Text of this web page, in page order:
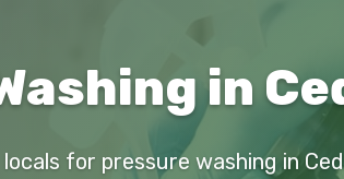
in
for pressure washing in